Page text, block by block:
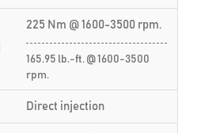
225 Nm @ 1600-3500 rpm.
165.95 lb.-ft. @ 1600-3500
rpm.
Direct injection